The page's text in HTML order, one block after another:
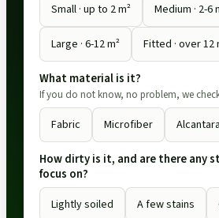
Small · up to 2 m² Medium · 2-6
Large · 6-12 m² Fitted · over 12
What material is it?
If you do not know, no problem, we
Fabric Microfiber Alcantara
How dirty is it, and are there any
focus on?
Lightly soiled A few stains